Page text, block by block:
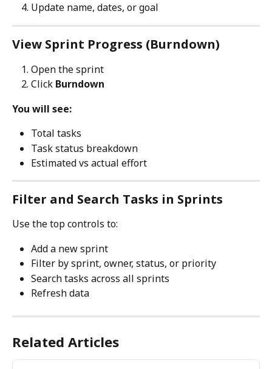
Update name, dates, or goal
View Sprint Progress (Burndown)
Open the sprint
Click Burndown
You will see:
Total tasks
Task status breakdown
Estimated vs actual effort
Filter and Search Tasks in Sprints
Use the top controls to:
Add a new sprint
Filter by sprint, owner, status, or priority
Search tasks across all sprints
Refresh data
Related Articles